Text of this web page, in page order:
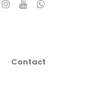
Contact